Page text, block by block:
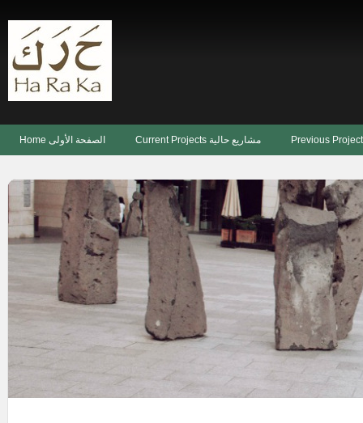
Home الصفحة الأولى Current Projects مشاريع حالية